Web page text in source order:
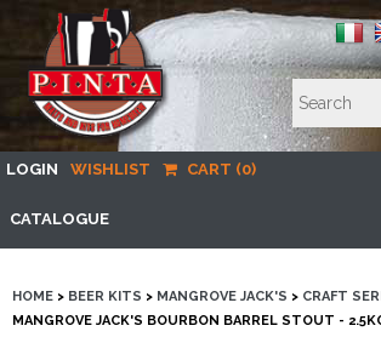
LOGIN WISHLIST CART (0)
CATALOGUE
HOME > BEER KITS > MANGROVE JACK'S > CRAFT
MANGROVE JACK'S BOURBON BARREL STOUT -